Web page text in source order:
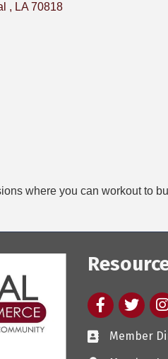
LA 70818
where you can workout to
Facebooktwitter
Member